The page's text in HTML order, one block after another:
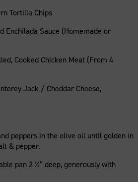
Chips
Sauce (Homemade or
Chicken Meat (From 4
/ Cheddar Cheese,
peppers in the olive oil until golden in
& pepper.
pan 2 ½” deep, generously with